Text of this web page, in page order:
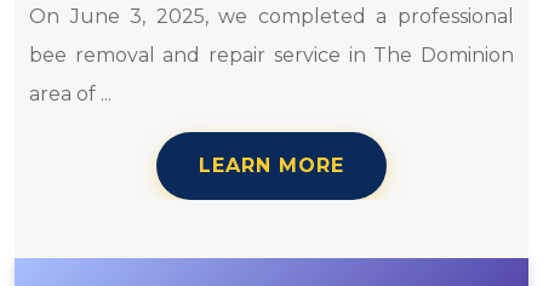
On June 3, 2025, we completed a professional
bee removal and repair service in The Dominion
area of ...
LEARN MORE